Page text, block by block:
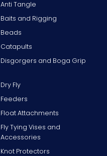
Anti Tangle
Baits and Rigging
Beads
Catapults
Disgorgers and Boga Grip
Dry Fly
Feeders
Float Attachments
Fly Tying Vises and
Accessories
Knot Protectors